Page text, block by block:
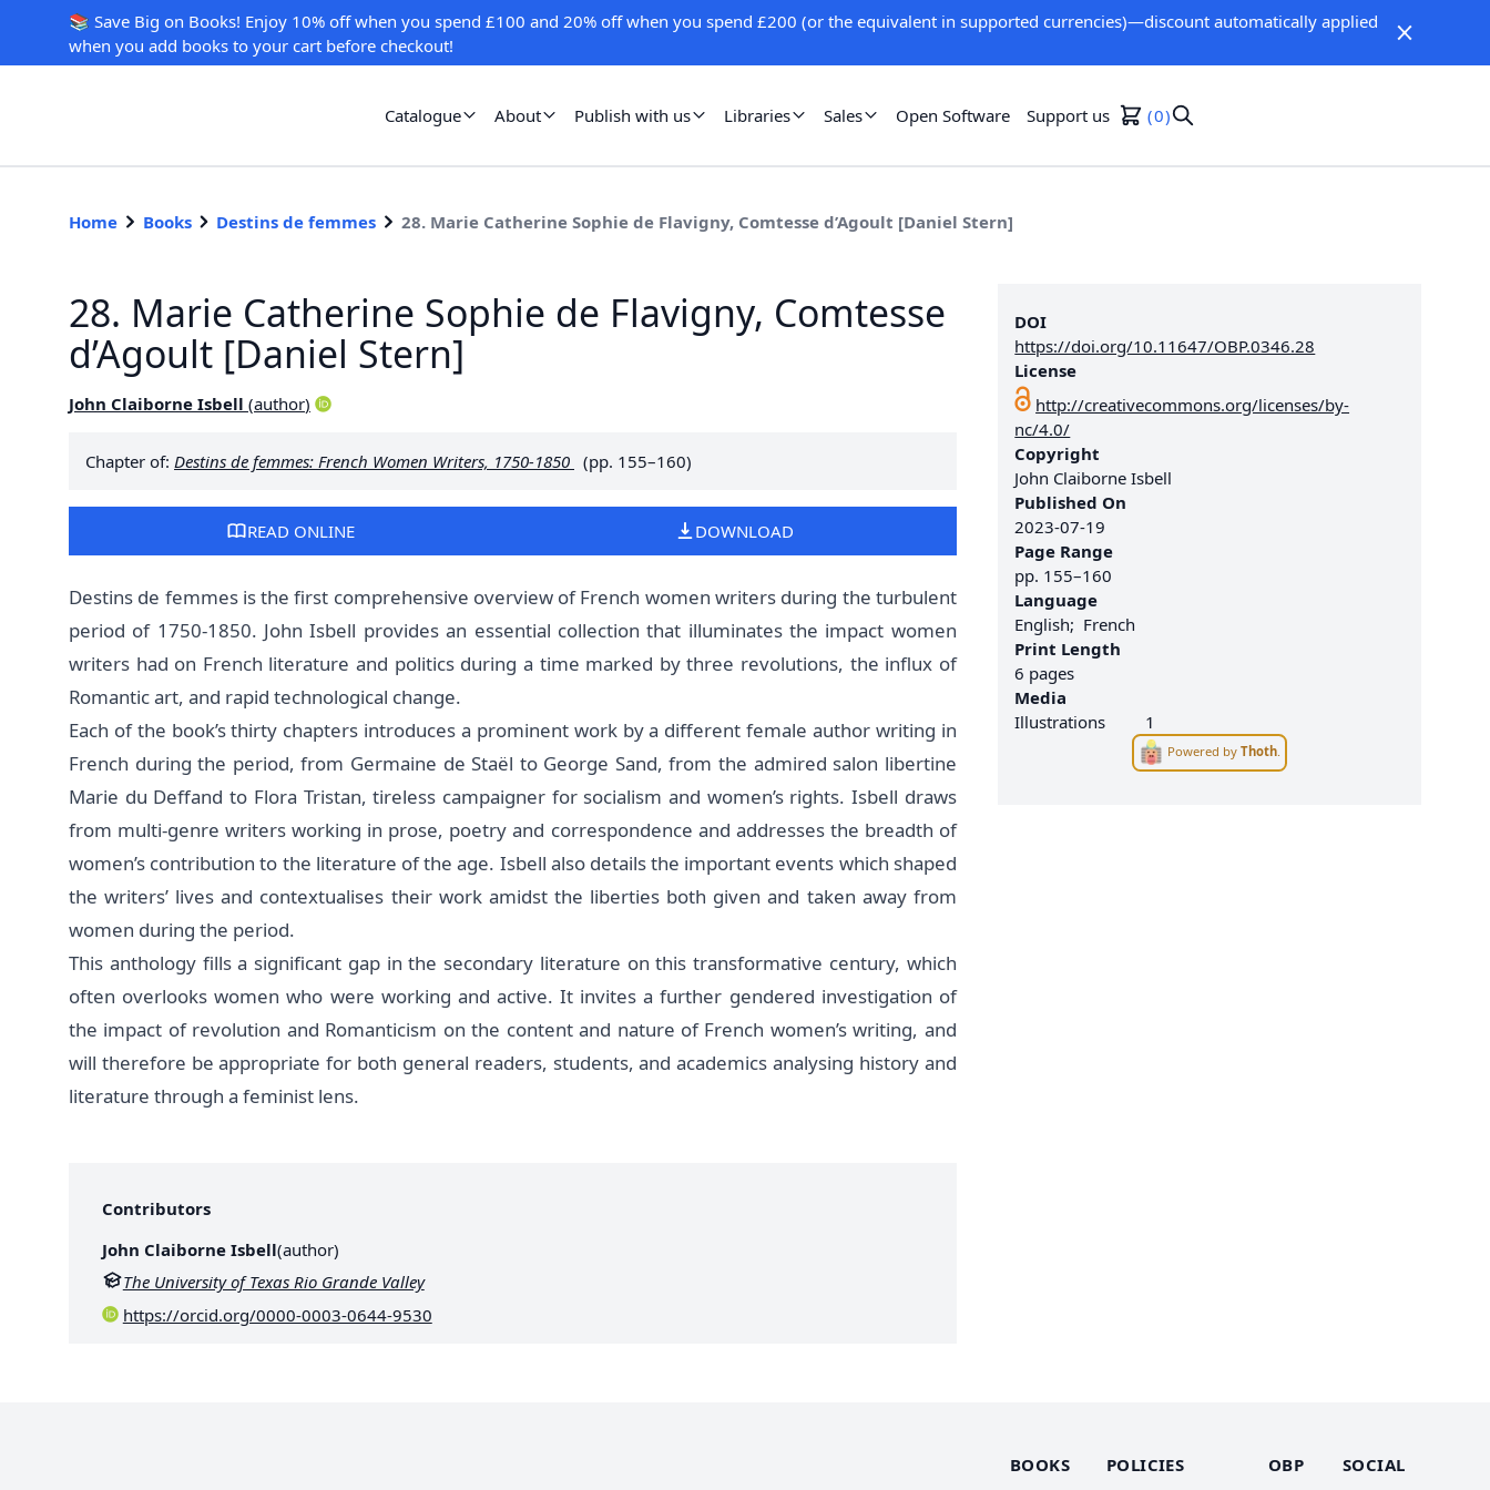
📚 Save Big on Books! Enjoy 10% off when you spend £100 and 20% off when you spend £200 (or the equivalent in supported currencies)—discount automatically applied
when you add books to your cart before checkout!
Catalogue About Publish with us Libraries Sales Open Software Support us 0
Home Books Destins de femmes 28. Marie Catherine Sophie de Flavigny, Comtesse d’Agoult [Daniel Stern]
DOI
https://doi.org/10.11647/OBP.0346.28
License
http://creativecommons.org/licenses/by-
nc/4.0/
Copyright
John Claiborne Isbell
Published On
2023-07-19
Page Range
pp. 155–160
Language
English
French
Print Length
6 pages
Media
Illustrations
1
Powered byThoth
28. Marie Catherine Sophie de Flavigny, Comtesse
d’Agoult [Daniel Stern]
John Claiborne Isbell (author)
Chapter of: Destins de femmes: French Women Writers, 1750-1850 (pp. 155–160)
READ ONLINE DOWNLOAD
Destins de femmes is the first comprehensive overview of French women writers during the turbulent
period of 1750-1850. John Isbell provides an essential collection that illuminates the impact women
writers had on French literature and politics during a time marked by three revolutions, the influx of
Romantic art, and rapid technological change.
Each of the book’s thirty chapters introduces a prominent work by a different female author writing in
French during the period, from Germaine de Staël to George Sand, from the admired salon libertine
Marie du Deffand to Flora Tristan, tireless campaigner for socialism and women’s rights. Isbell draws
from multi-genre writers working in prose, poetry and correspondence and addresses the breadth of
women’s contribution to the literature of the age. Isbell also details the important events which shaped
the writers’ lives and contextualises their work amidst the liberties both given and taken away from
women during the period.
This anthology fills a significant gap in the secondary literature on this transformative century, which
often overlooks women who were working and active. It invites a further gendered investigation of
the impact of revolution and Romanticism on the content and nature of French women’s writing, and
will therefore be appropriate for both general readers, students, and academics analysing history and
literature through a feminist lens.
Contributors
John Claiborne Isbell(author)
The University of Texas Rio Grande Valley
https://orcid.org/0000-0003-0644-9530
BOOKS
POLICIES
OBP
SOCIAL